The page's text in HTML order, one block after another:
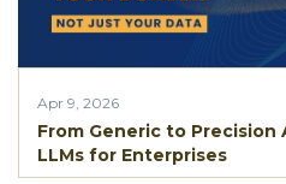
Apr 9, 2026
From Generic to Precision
LLMs for Enterprises